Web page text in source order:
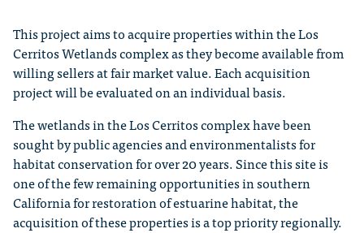
This project aims to acquire properties within the Los
Cerritos Wetlands complex as they become available from
willing sellers at fair market value. Each acquisition
project will be evaluated on an individual basis.
The wetlands in the Los Cerritos complex have been
sought by public agencies and environmentalists for
habitat conservation for over 20 years. Since this site is
one of the few remaining opportunities in southern
California for restoration of estuarine habitat, the
acquisition of these properties is a top priority regionally.